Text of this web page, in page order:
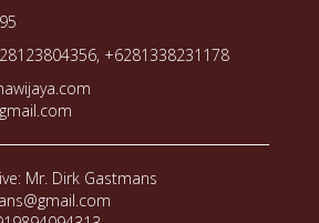
+6281338231178
Mr. Dirk Gastmans